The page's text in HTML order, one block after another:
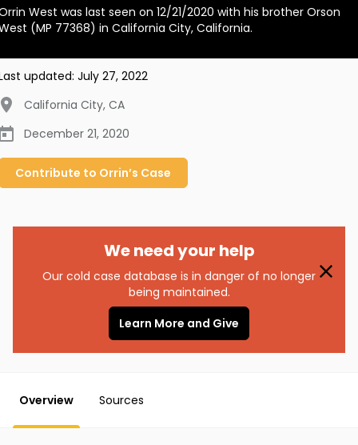
BECOME A MEMBER
West was last seen on 12/21/2020 with his brother Orson
(MP 77368) in California City, California.
updated: July 27, 2022
California City, CA
December 21, 2020
Contribute to Orrin’s Case
We need your help
Our cold case database is in danger of no longer
being maintained.
Learn More and Give
Overview Sources